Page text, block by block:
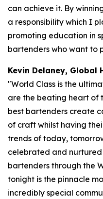
can achieve it. By
a responsibility which I
promoting education in
bartenders who want to
Kevin Delaney, Global
"World Class is the
are the beating heart of
best bartenders create
of craft whilst having
trends of today,
celebrated and
bartenders through the
tonight is the pinnacle
incredibly special